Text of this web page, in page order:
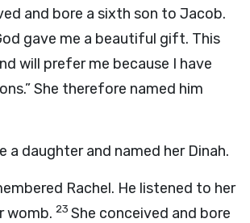
and bore a sixth son to Jacob.
gave me a beautiful gift. This
will prefer me because I have
She therefore named him
a daughter and named her Dinah.
Rachel. He listened to her
womb. 23 She conceived and bore